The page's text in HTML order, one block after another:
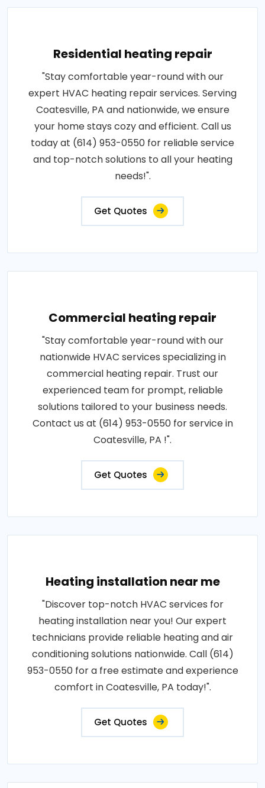
Residential heating repair
"Stay comfortable year-round with our
expert HVAC heating repair services. Serving
Coatesville, PA and nationwide, we ensure
your home stays cozy and efficient. Call us
today at (614) 953-0550 for reliable service
and top-notch solutions to all your heating
needs!".
Get Quotes
Commercial heating repair
"Stay comfortable year-round with our
nationwide HVAC services specializing in
commercial heating repair. Trust our
experienced team for prompt, reliable
solutions tailored to your business needs.
Contact us at (614) 953-0550 for service in
Coatesville, PA !".
Get Quotes
Heating installation near me
"Discover top-notch HVAC services for
heating installation near you! Our expert
technicians provide reliable heating and air
conditioning solutions nationwide. Call (614)
953-0550 for a free estimate and experience
comfort in Coatesville, PA today!".
Get Quotes